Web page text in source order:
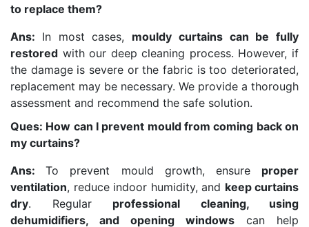
to replace them?
Ans: In most cases, mouldy curtains can be fully
restored with our deep cleaning process. However, if
the damage is severe or the fabric is too deteriorated,
replacement may be necessary. We provide a thorough
assessment and recommend the safe solution.
Ques: How can I prevent mould from coming back on
my curtains?
Ans:To prevent mould growth, ensure proper
ventilation, reduce indoor humidity, and keep curtains
dry. Regular professional cleaning, using
dehumidifiers, and opening windows can help